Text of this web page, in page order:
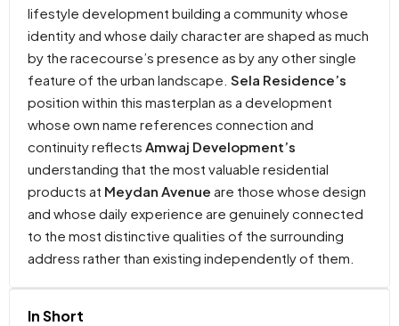
lifestyle development building a community whose
identity and whose daily character are shaped as much
by the racecourse’s presence as by any other single
feature of the urban landscape. Sela Residence’s
position within this masterplan as a development
whose own name references connection and
continuity reflects Amwaj Development’s
understanding that the most valuable residential
products at Meydan Avenue are those whose design
and whose daily experience are genuinely connected
to the most distinctive qualities of the surrounding
address rather than existing independently of them.
In Short